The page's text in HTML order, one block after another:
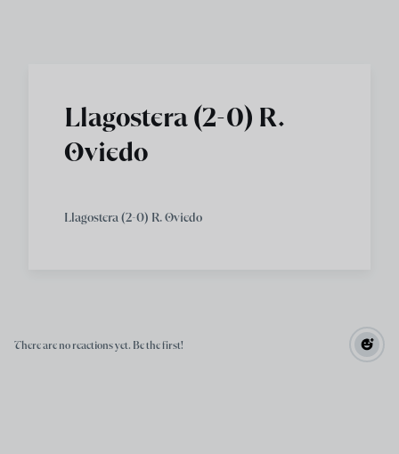
Llagostera (2-0) R.
Oviedo
Llagostera (2-0) R. Oviedo
There are no reactions yet. Be the first!